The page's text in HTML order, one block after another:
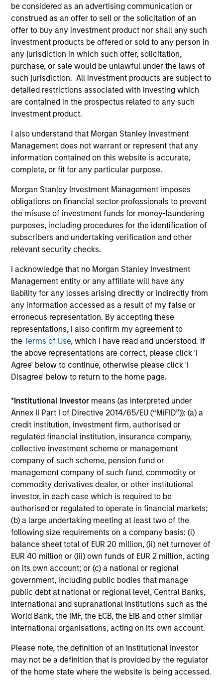
be considered as an advertising communication or
construed as an offer to sell or the solicitation of an
offer to buy any investment product nor shall any such
investment products be offered or sold to any person in
any jurisdiction in which such offer, solicitation,
purchase, or sale would be unlawful under the laws of
such jurisdiction. All investment products are subject to
detailed restrictions associated with investing which
are contained in the prospectus related to any such
investment product.
I also understand that Morgan Stanley Investment
Management does not warrant or represent that any
information contained on this website is accurate,
complete, or fit for any particular purpose.
Morgan Stanley Investment Management imposes
obligations on financial sector professionals to prevent
the misuse of investment funds for money-laundering
purposes, including procedures for the identification of
subscribers and undertaking verification and other
relevant security checks.
I acknowledge that no Morgan Stanley Investment
Management entity or any affiliate will have any
liability for any losses arising directly or indirectly from
any information accessed as a result of my false or
erroneous representation. By accepting these
representations, I also confirm my agreement to
theTerms of Use, which I have read and understood. If
the above representations are correct, please click 'I
Agree' below to continue, otherwise please click 'I
Disagree' below to return to the home page.
*Institutional Investor means (as interpreted under
Annex II Part I of Directive 2014/65/EU (“MiFID”)): (a) a
credit institution, investment firm, authorised or
regulated financial institution, insurance company,
collective investment scheme or management
company of such scheme, pension fund or
management company of such fund, commodity or
commodity derivatives dealer, or other institutional
investor, in each case which is required to be
authorised or regulated to operate in financial markets;
(b) a large undertaking meeting at least two of the
following size requirements on a company basis: (i)
balance sheet total of EUR 20 million, (ii) net turnover of
EUR 40 million or (iii) own funds of EUR 2 million, acting
on its own account; or (c) a national or regional
government, including public bodies that manage
public debt at national or regional level, Central Banks,
international and supranational institutions such as the
World Bank, the IMF, the ECB, the EIB and other similar
international organisations, acting on its own account.
Please note, the definition of an Institutional Investor
may not be a definition that is provided by the regulator
of the home state where the website is being accessed.
"It is incumbent on leaders in the firm and
managers of teams to foster an environment
where all members of the team feel a sense of
belonging and acceptance. An inclusive
environment supports creativity, innovation,
commitment and motivation -- all important for
our commercial and professional success."
Anuj Gulati, CFA
ESG Strategy & Research,
Diversity Council Co-Head
Employee Network Groups
Our networks empower employees to
connect, share their distinct
experiences, learn and develop
professionally, support each other and
give back to their communities
through philanthropic and volunteer
efforts.
Diversity and Inclusion aren't just
values - they are essential to
unlocking the full potential of
every individual. When people
see others who look like them at
all levels of the organization,
they feel seen, valued, and
empowered to execute at their
best. Visibility isn't just symbolic
- it is a catalyst for performance,
innovation, and a true sense of
belonging. Through our Pride
Network, we are committed to
engaging and connecting with
our LGBTQ+ talent and allies
because when everyone can
show up as their full selves, the
organization thrives.